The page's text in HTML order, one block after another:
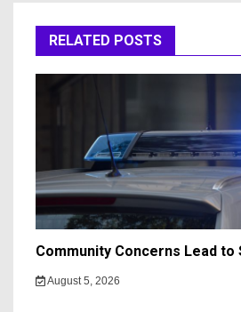
RELATED POSTS
Community Concerns Lead to
August 5, 2026